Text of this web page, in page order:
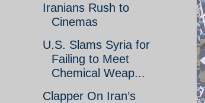
Iranians Rush to
Cinemas
U.S. Slams Syria for
Failing to Meet
Chemical Weap...
Clapper On Iran’s